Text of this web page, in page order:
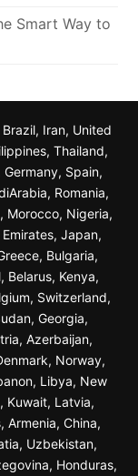
Smart Way to
Iran, United
Thailand,
Spain,
Romania,
Morocco, Nigeria,
Japan,
Bulgaria,
Belarus, Kenya,
Switzerland,
Georgia,
Azerbaijan,
Norway,
Libya, New
Kuwait, Latvia,
Armenia, China,
Uzbekistan,
Honduras,